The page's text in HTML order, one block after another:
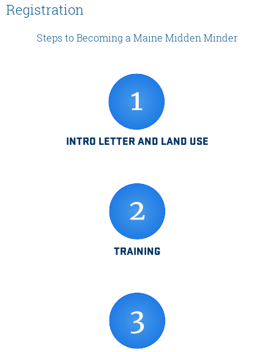
Registration
Steps to Becoming a Maine Midden Minder
INTRO LETTER AND LAND USE
TRAINING